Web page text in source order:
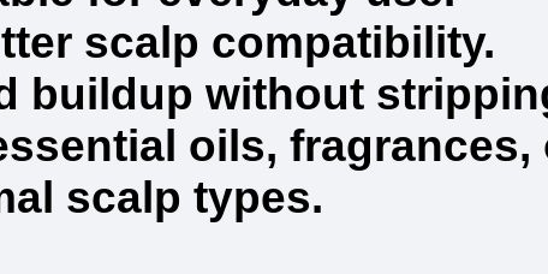
scalp compatibility.
buildup without
oils,
scalp types.